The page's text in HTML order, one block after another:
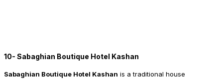
10- Sabaghian Boutique Hotel Kashan
Sabaghian Boutique Hotel Kashan is a traditional house